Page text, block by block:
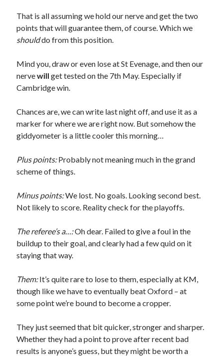
That is all assuming we hold our nerve and get the two
points that will guarantee them, of course. Which we
shoulddo from this position.
Mind you, draw or even lose at St Evenage, and then our
nervewill get tested on the 7th May. Especially if
Cambridge win.
Chances are, we can write last night off, and use it as a
marker for where we are right now. But somehow the
giddyometer is a little cooler this morning…
Plus points:Probably not meaning much in the grand
scheme of things.
Minus points:We lost. No goals. Looking second best.
Not likely to score. Reality check for the playoffs.
The referee’s a…:Oh dear. Failed to give a foul in the
buildup to their goal, and clearly had a few quid on it
staying that way.
Them:It’s quite rare to lose to them, especially at KM,
though like we have to eventually beat Oxford – at
some point we’re bound to become a cropper.
They just seemed that bit quicker, stronger and sharper.
Whether they had a point to prove after recent bad
results is anyone’s guess, but they might be worth a